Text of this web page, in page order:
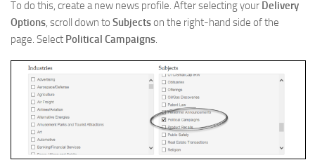
To do this, create a new news profile. After selecting your Delivery
Options, scroll down to Subjectson the right-hand side of the
page. Select Political Campaigns.